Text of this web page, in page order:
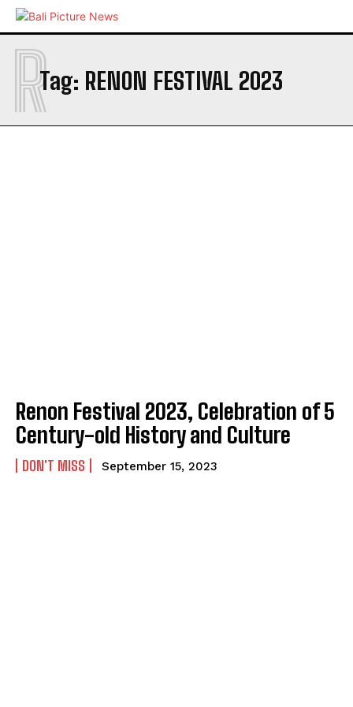
Tag: RENON FESTIVAL 2023
R
Renon Festival 2023, Celebration of 5
Century-old History and Culture
DON'T MISS September 15, 2023